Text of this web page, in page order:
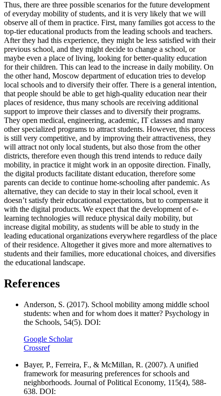
Thus, there are three possible scenarios for the future development
of everyday mobility of students, and it is very likely that we will
observe all of them in practice. First, many families got access to the
top-tier educational products from the leading schools and teachers.
After they had this experience, they might be less satisfied with their
previous school, and they might decide to change a school, or
maybe even a place of living, looking for better-quality education
for their children. This can lead to the increase in daily mobility. On
the other hand, Moscow department of education tries to develop
local schools and to diversify their offer. There is a general intention,
that people should be able to get high-quality education near their
places of residence, thus many schools are receiving additional
support to improve their classes and to diversify their programs.
They open medical, engineering, academic, IT classes and many
other specialized programs to attract students. However, this process
is still very competitive, and by improving their attractiveness, they
will attract not only local students, but also those from the other
districts, therefore even though this trend intends to reduce daily
mobility, in practice it might work in an opposite direction. Finally,
the digital products facilitate distant education, therefore some
parents can decide to continue home-schooling after pandemic. As
alternative, they can decide to stay in their local school, even it
doesn’t satisfy their educational expectations, but to compensate it
with the digital products. We expect that the development of e-
learning technologies will reduce physical daily mobility, but
increase digital mobility, as students will be able to study in the
leading educational organizations everywhere regardless of the place
of their residence. Altogether it gives more and more alternatives to
students and their families, more educational choices, and diversifies
the educational landscape.
References
Anderson, S. (2017). School mobility among middle school
students: when and for whom does it matter? Psychology in
the Schools, 54(5). DOI:
Google Scholar
Crossref
Bayer, P., Ferreira, F., & McMillan, R. (2007). A unified
framework for measuring preferences for schools and
neighborhoods. Journal of Political Economy, 115(4), 588-
638. DOI: